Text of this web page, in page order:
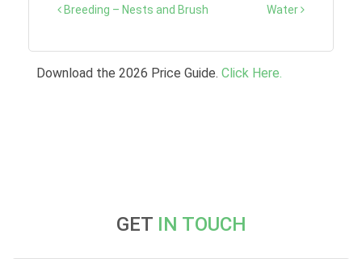
Post
navigation
Breeding – Nests and Brush Water
Download the 2026 Price Guide. Click Here.
GET IN TOUCH